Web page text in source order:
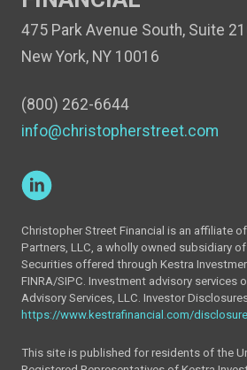
475 Park Avenue South, Suite
New York, NY 10016
(800) 262-6644
info@christopherstreet.com
Christopher Street Financial is an affiliate
Partners, LLC, a wholly owned subsidiary
Securities offered through Kestra
FINRA/SIPC. Investment advisory services
Advisory Services, LLC. Investor
https://www.kestrafinancial.com/
This site is published for residents of the